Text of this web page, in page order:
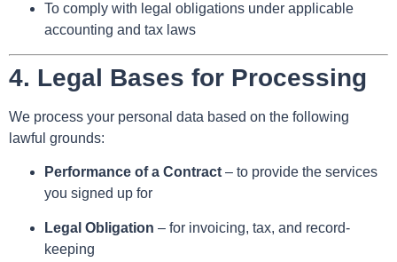
To comply with legal obligations under applicable
accounting and tax laws
4. Legal Bases for Processing
We process your personal data based on the following
lawful grounds:
Performance of a Contract – to provide the services
you signed up for
Legal Obligation – for invoicing, tax, and record-
keeping